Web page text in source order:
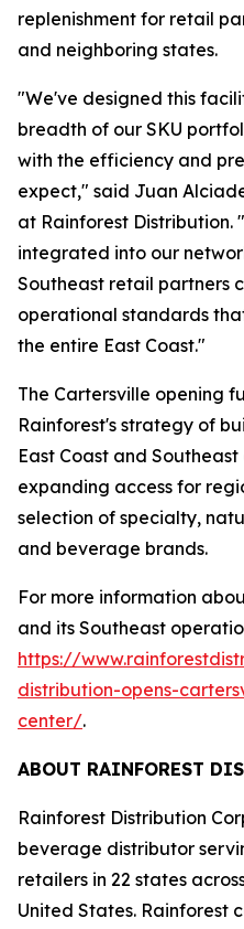
replenishment for retail
and neighboring states.
"We've designed this
breadth of our SKU
with the efficiency and
expect," said Juan
at Rainforest Distribution.
integrated into our
Southeast retail partners
operational standards
the entire East Coast."
The Cartersville opening
Rainforest's strategy of
East Coast and
expanding access for
selection of specialty,
and beverage brands.
For more information
and its Southeast
https://
distribution-opens-
center/.
ABOUT RAINFOREST
Rainforest Distribution
beverage distributor
retailers in 22 states
United States. Rainforest